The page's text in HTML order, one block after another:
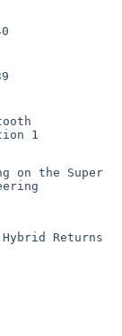
1
on the Super
Hybrid Returns